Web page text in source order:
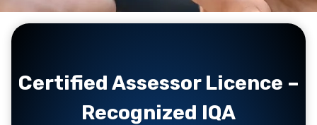
Certified Assessor Licence –
Recognized IQA